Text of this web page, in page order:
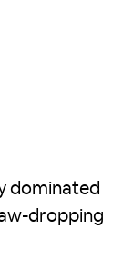
dominated
dropping